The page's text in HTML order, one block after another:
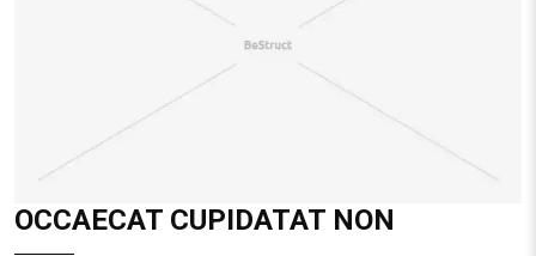
OCCAECAT CUPIDATAT NON